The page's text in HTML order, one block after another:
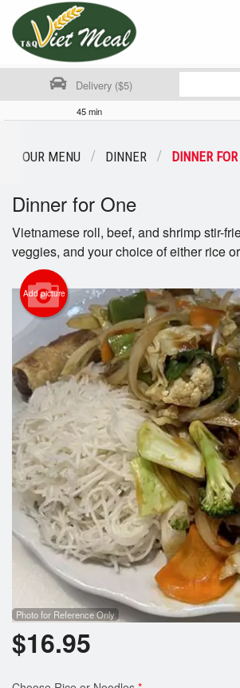
Login
Cart (0)
Delivery ($5)
45 min
OUR MENU DINNER DINNER
Dinner for One
Vietnamese roll, beef, and shrimp stir-
veggies, and your choice of either rice
Add picture
Photo for Reference Only
$16.95